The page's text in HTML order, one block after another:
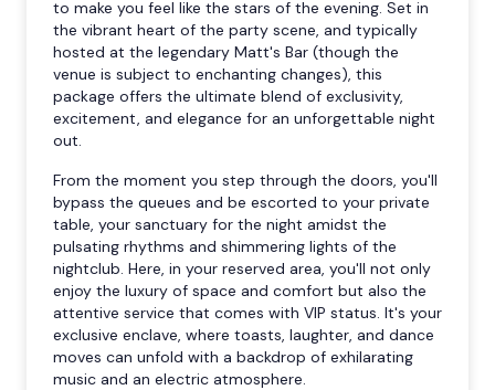
to make you feel like the stars of the evening. Set in
the vibrant heart of the party scene, and typically
hosted at the legendary Matt's Bar (though the
venue is subject to enchanting changes), this
package offers the ultimate blend of exclusivity,
excitement, and elegance for an unforgettable night
out.
From the moment you step through the doors, you'll
bypass the queues and be escorted to your private
table, your sanctuary for the night amidst the
pulsating rhythms and shimmering lights of the
nightclub. Here, in your reserved area, you'll not only
enjoy the luxury of space and comfort but also the
attentive service that comes with VIP status. It's your
exclusive enclave, where toasts, laughter, and dance
moves can unfold with a backdrop of exhilarating
music and an electric atmosphere.